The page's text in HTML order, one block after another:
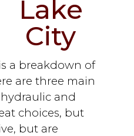
a breakdown of
are three main
and
choices, but
but are